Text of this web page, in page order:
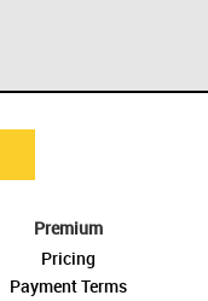
Premium
Pricing
Payment Terms